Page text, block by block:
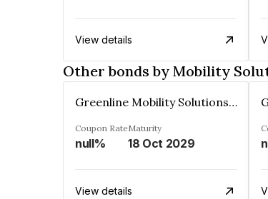
View details
Other bonds by Mobility
Greenline Mobility Solutions Limited
Coupon Rate
null%
Maturity
18 Oct 2029
View details